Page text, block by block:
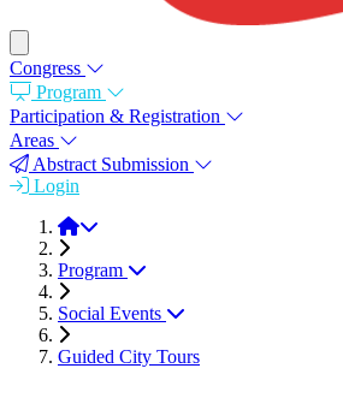
Congress
Program
Participation & Registration
Areas
Abstract Submission
Login
FEMS EUROMAT 2023
Program
Social Events
Guided City Tours